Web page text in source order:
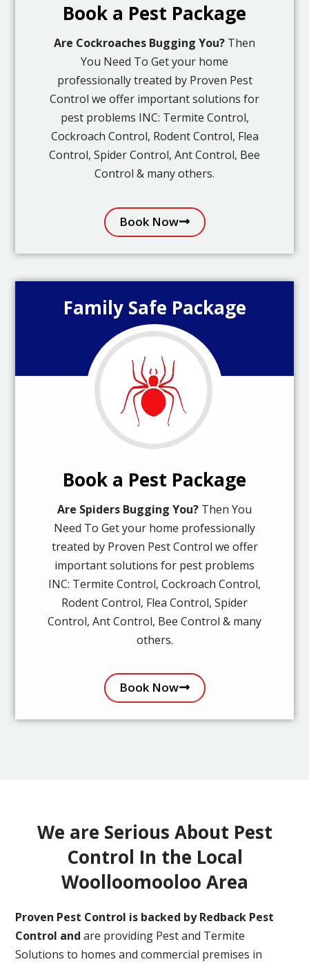
Book a Pest Package
Are Cockroaches Bugging You? Then
You Need To Get your home
professionally treated by Proven Pest
Control we offer important solutions for
pest problems INC: Termite Control,
Cockroach Control, Rodent Control, Flea
Control, Spider Control, Ant Control, Bee
Control & many others.
Book Now
Family Safe Package
Book a Pest Package
Are Spiders Bugging You? Then You
Need To Get your home professionally
treated by Proven Pest Control we offer
important solutions for pest problems
INC: Termite Control, Cockroach Control,
Rodent Control, Flea Control, Spider
Control, Ant Control, Bee Control & many
others.
Book Now
We are Serious About Pest
Control In the Local
Woolloomooloo Area
Proven Pest Control is backed by Redback Pest
Control and are providing Pest and Termite
Solutions to homes and commercial premises in